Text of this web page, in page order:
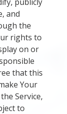
and
the
rights to
on or
that this
Your
Service,
to